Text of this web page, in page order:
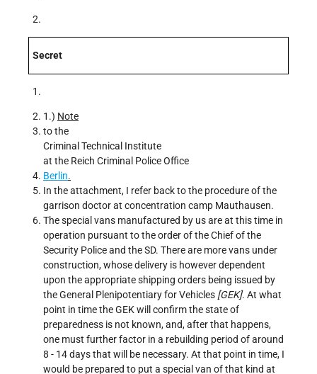
Secret
1.) Note
to the
Criminal Technical Institute
at the Reich Criminal Police Office
Berlin.
In the attachment, I refer back to the procedure of the
garrison doctor at concentration camp Mauthausen.
The special vans manufactured by us are at this time in
operation pursuant to the order of the Chief of the
Security Police and the SD. There are more vans under
construction, whose delivery is however dependent
upon the appropriate shipping orders being issued by
the General Plenipotentiary for Vehicles [GEK]. At what
point in time the GEK will confirm the state of
preparedness is not known, and, after that happens,
one must further factor in a rebuilding period of around
8 - 14 days that will be necessary. At that point in time, I
would be prepared to put a special van of that kind at